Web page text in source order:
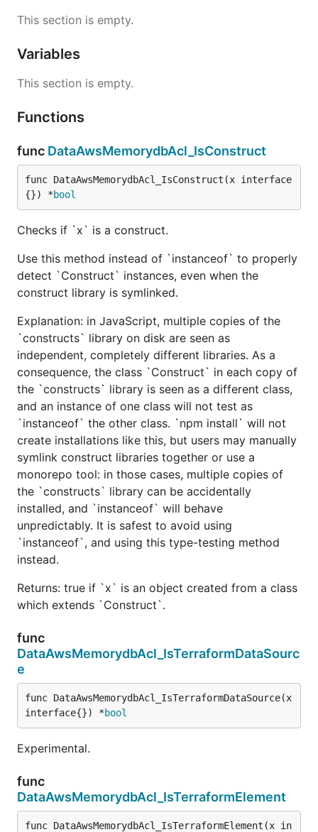
This section is empty.
Variables
This section is empty.
Functions
func DataAwsMemorydbAcl_IsConstruct
func DataAwsMemorydbAcl_IsConstruct(x interface
{}) *bool
Checks if `x` is a construct.
Use this method instead of `instanceof` to properly
detect `Construct` instances, even when the
construct library is symlinked.
Explanation: in JavaScript, multiple copies of the
`constructs` library on disk are seen as
independent, completely different libraries. As a
consequence, the class `Construct` in each copy of
the `constructs` library is seen as a different class,
and an instance of one class will not test as
`instanceof` the other class. `npm install` will not
create installations like this, but users may manually
symlink construct libraries together or use a
monorepo tool: in those cases, multiple copies of
the `constructs` library can be accidentally
installed, and `instanceof` will behave
unpredictably. It is safest to avoid using
`instanceof`, and using this type-testing method
instead.
Returns: true if `x` is an object created from a class
which extends `Construct`.
func
DataAwsMemorydbAcl_IsTerraformDataSourc
e
func DataAwsMemorydbAcl_IsTerraformDataSource(x
interface{}) *bool
Experimental.
func
DataAwsMemorydbAcl_IsTerraformElement
func DataAwsMemorydbAcl_IsTerraformElement(x in